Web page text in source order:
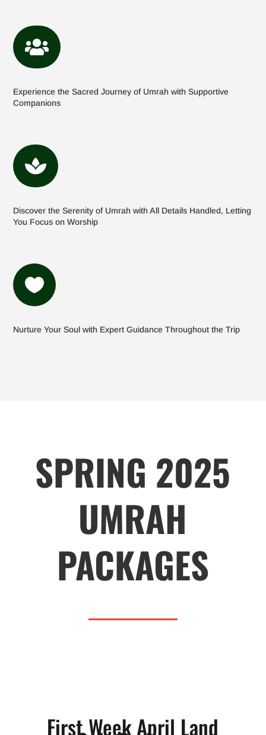

Experience the Sacred Journey of Umrah with Supportive
Companions

Discover the Serenity of Umrah with All Details Handled, Letting
You Focus on Worship

Nurture Your Soul with Expert Guidance Throughout the Trip
SPRING 2025
UMRAH
PACKAGES
First Week April Land